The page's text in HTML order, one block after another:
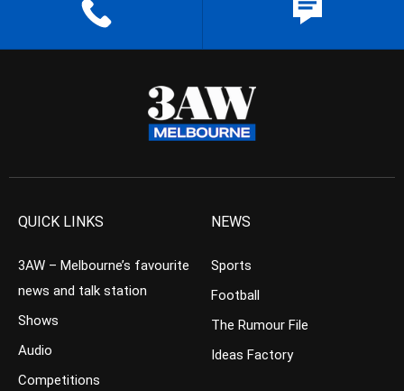
QUICK LINKS
3AW – Melbourne’s favourite
news and talk station
Shows
Audio
Competitions
NEWS
Sports
Football
The Rumour File
Ideas Factory